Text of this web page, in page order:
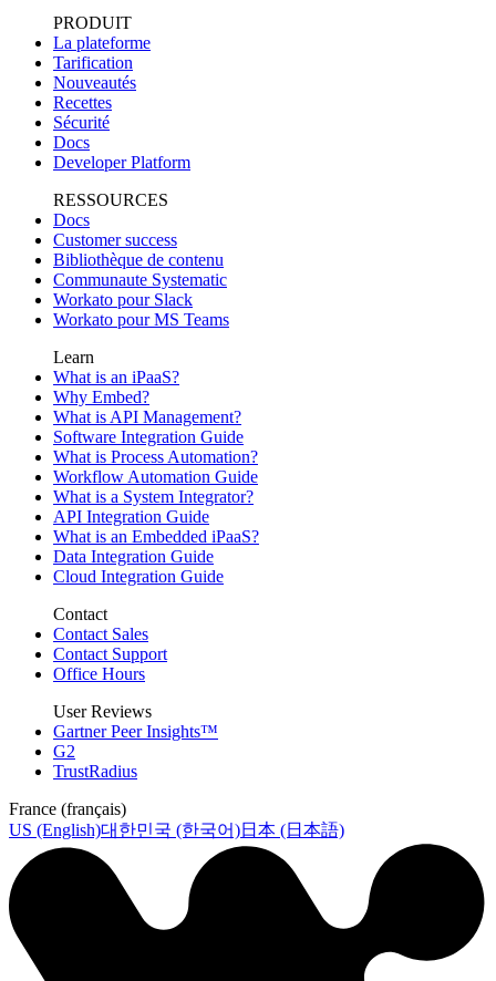
PRODUIT
La plateforme
Tarification
Nouveautés
Recettes
Sécurité
Docs
Developer Platform
RESSOURCES
Docs
Customer success
Bibliothèque de contenu
Communaute Systematic
Workato pour Slack
Workato pour MS Teams
Learn
What is an iPaaS?
Why Embed?
What is API Management?
Software Integration Guide
What is Process Automation?
Workflow Automation Guide
What is a System Integrator?
API Integration Guide
What is an Embedded iPaaS?
Data Integration Guide
Cloud Integration Guide
Contact
Contact Sales
Contact Support
Office Hours
User Reviews
Gartner Peer Insights™
G2
TrustRadius
France (français)
US (English)대한민국 (한국어)日本 (日本語)